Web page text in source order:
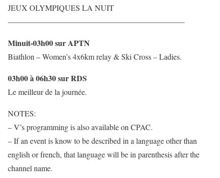
JEUX OLYMPIQUES LA NUIT
——————————————————————–
Minuit-03h00 sur APTN
Biathlon – Women’s 4x6km relay & Ski Cross – Ladies.
03h00 à 06h30 sur RDS
Le meilleur de la journée.
NOTES:
– V’s programming is also available on CPAC.
– If an event is know to be described in a language other than
english or french, that language will be in parenthesis after the
channel name.